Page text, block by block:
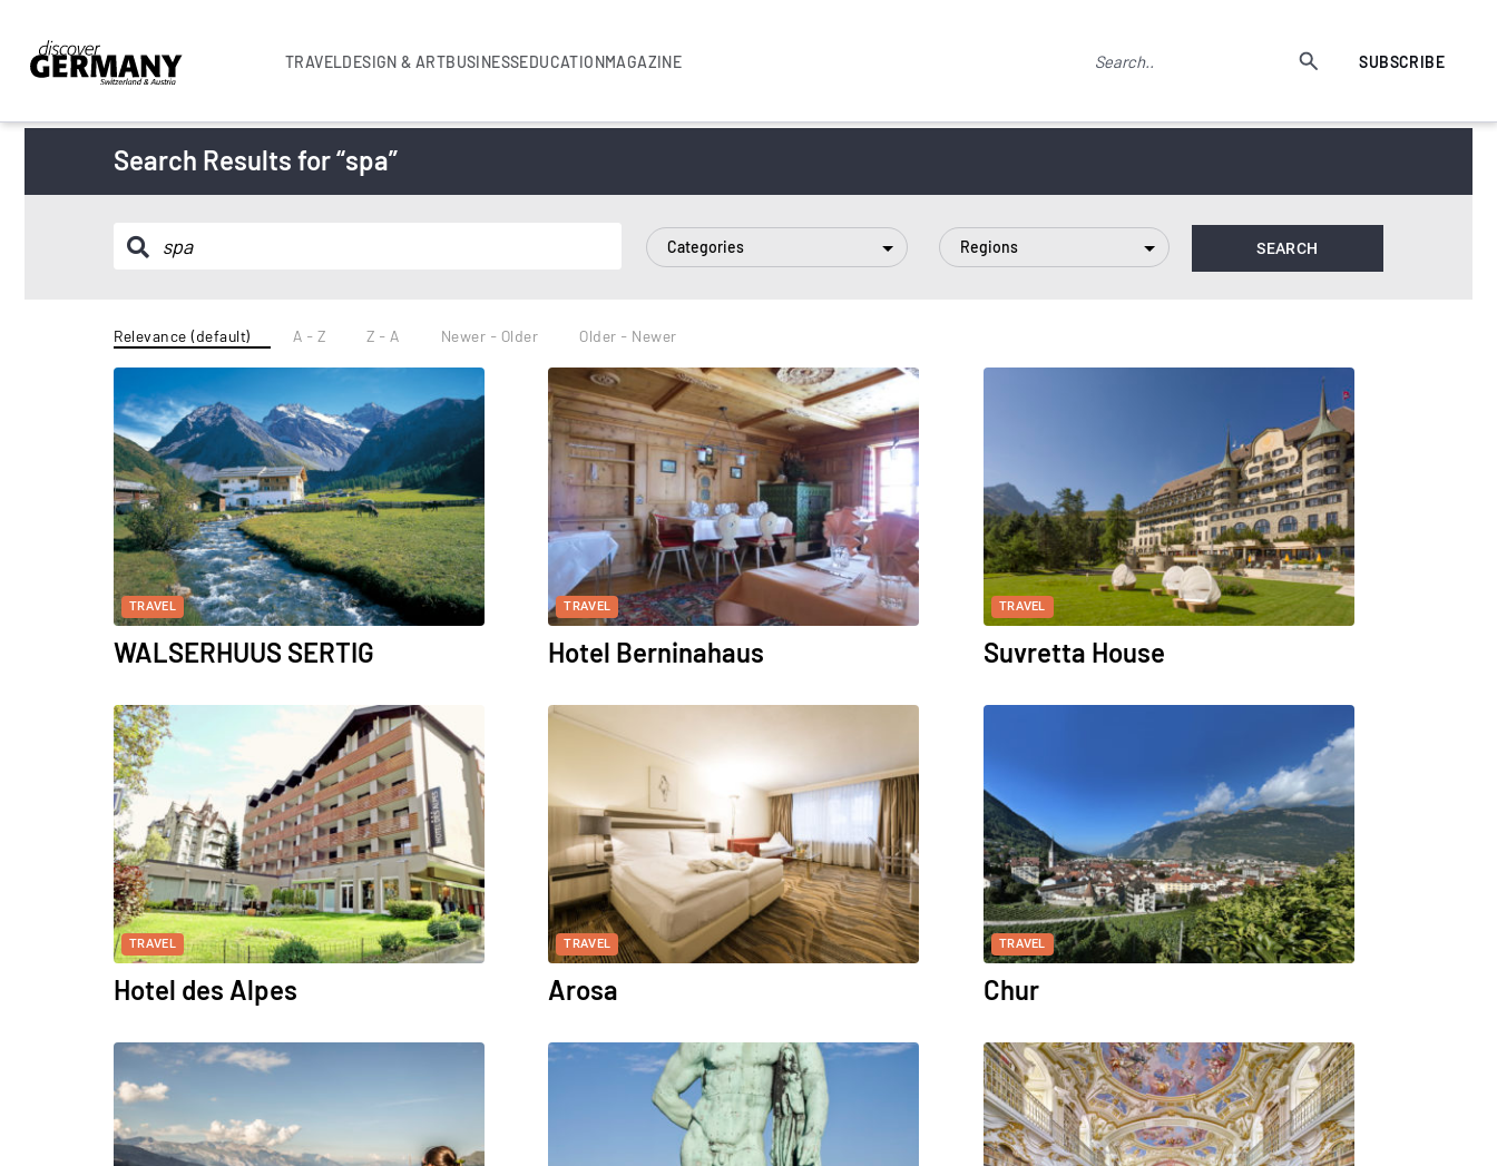
TRAVELDESIGN & ARTBUSINESSEDUCATIONMAGAZINE SUBSCRIBE
Search Results for “spa”
Categories Regions
Relevance (default) A - Z Z - A Newer - Older Older - Newer
TRAVEL
WALSERHUUS SERTIG
TRAVEL
Hotel Berninahaus
TRAVEL
Suvretta House
TRAVEL
Hotel des Alpes
TRAVEL
Arosa
TRAVEL
Chur